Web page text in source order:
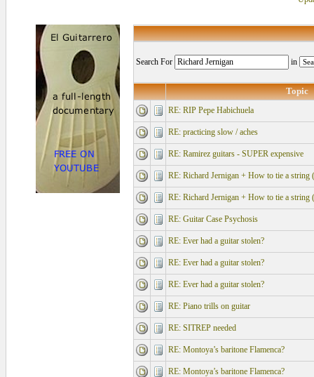
Search For in
Topic
RE: RIP Pepe Habichuela
RE: practicing slow / aches
RE: Ramirez guitars - SUPER expensive
RE: Richard Jernigan + How to tie a string
RE: Richard Jernigan + How to tie a string
RE: Guitar Case Psychosis
RE: Ever had a guitar stolen?
RE: Ever had a guitar stolen?
RE: Ever had a guitar stolen?
RE: Piano trills on guitar
RE: SITREP needed
RE: Montoya’s baritone Flamenca?
RE: Montoya’s baritone Flamenca?